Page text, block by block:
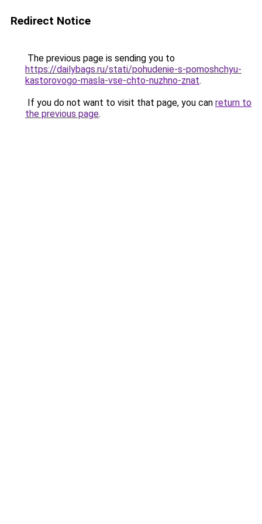
Redirect Notice
The previous page is sending you to
https://dailybags.ru/stati/pohudenie-s-pomoshchyu-
kastorovogo-masla-vse-chto-nuzhno-znat.
If you do not want to visit that page, you can return to
the previous page.